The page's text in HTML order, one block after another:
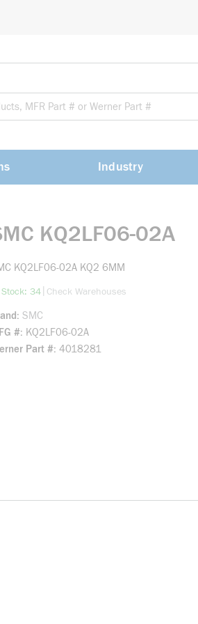
Industry
KQ2LF06-02A
KQ2LF06-02A KQ2 6MM
34more info
Check Warehouses
SMC
# KQ2LF06-02A
Part # 4018281